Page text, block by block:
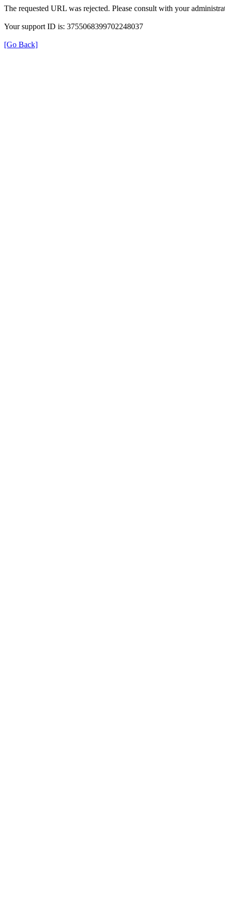
The requested URL was rejected. Please consult with your
Your support ID is: 3755068399702248037
[Go Back]